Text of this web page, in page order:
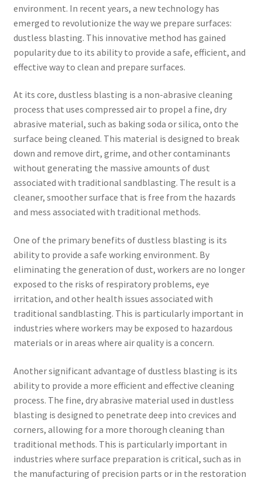
environment. In recent years, a new technology has
emerged to revolutionize the way we prepare surfaces:
dustless blasting. This innovative method has gained
popularity due to its ability to provide a safe, efficient, and
effective way to clean and prepare surfaces.
At its core, dustless blasting is a non-abrasive cleaning
process that uses compressed air to propel a fine, dry
abrasive material, such as baking soda or silica, onto the
surface being cleaned. This material is designed to break
down and remove dirt, grime, and other contaminants
without generating the massive amounts of dust
associated with traditional sandblasting. The result is a
cleaner, smoother surface that is free from the hazards
and mess associated with traditional methods.
One of the primary benefits of dustless blasting is its
ability to provide a safe working environment. By
eliminating the generation of dust, workers are no longer
exposed to the risks of respiratory problems, eye
irritation, and other health issues associated with
traditional sandblasting. This is particularly important in
industries where workers may be exposed to hazardous
materials or in areas where air quality is a concern.
Another significant advantage of dustless blasting is its
ability to provide a more efficient and effective cleaning
process. The fine, dry abrasive material used in dustless
blasting is designed to penetrate deep into crevices and
corners, allowing for a more thorough cleaning than
traditional methods. This is particularly important in
industries where surface preparation is critical, such as in
the manufacturing of precision parts or in the restoration